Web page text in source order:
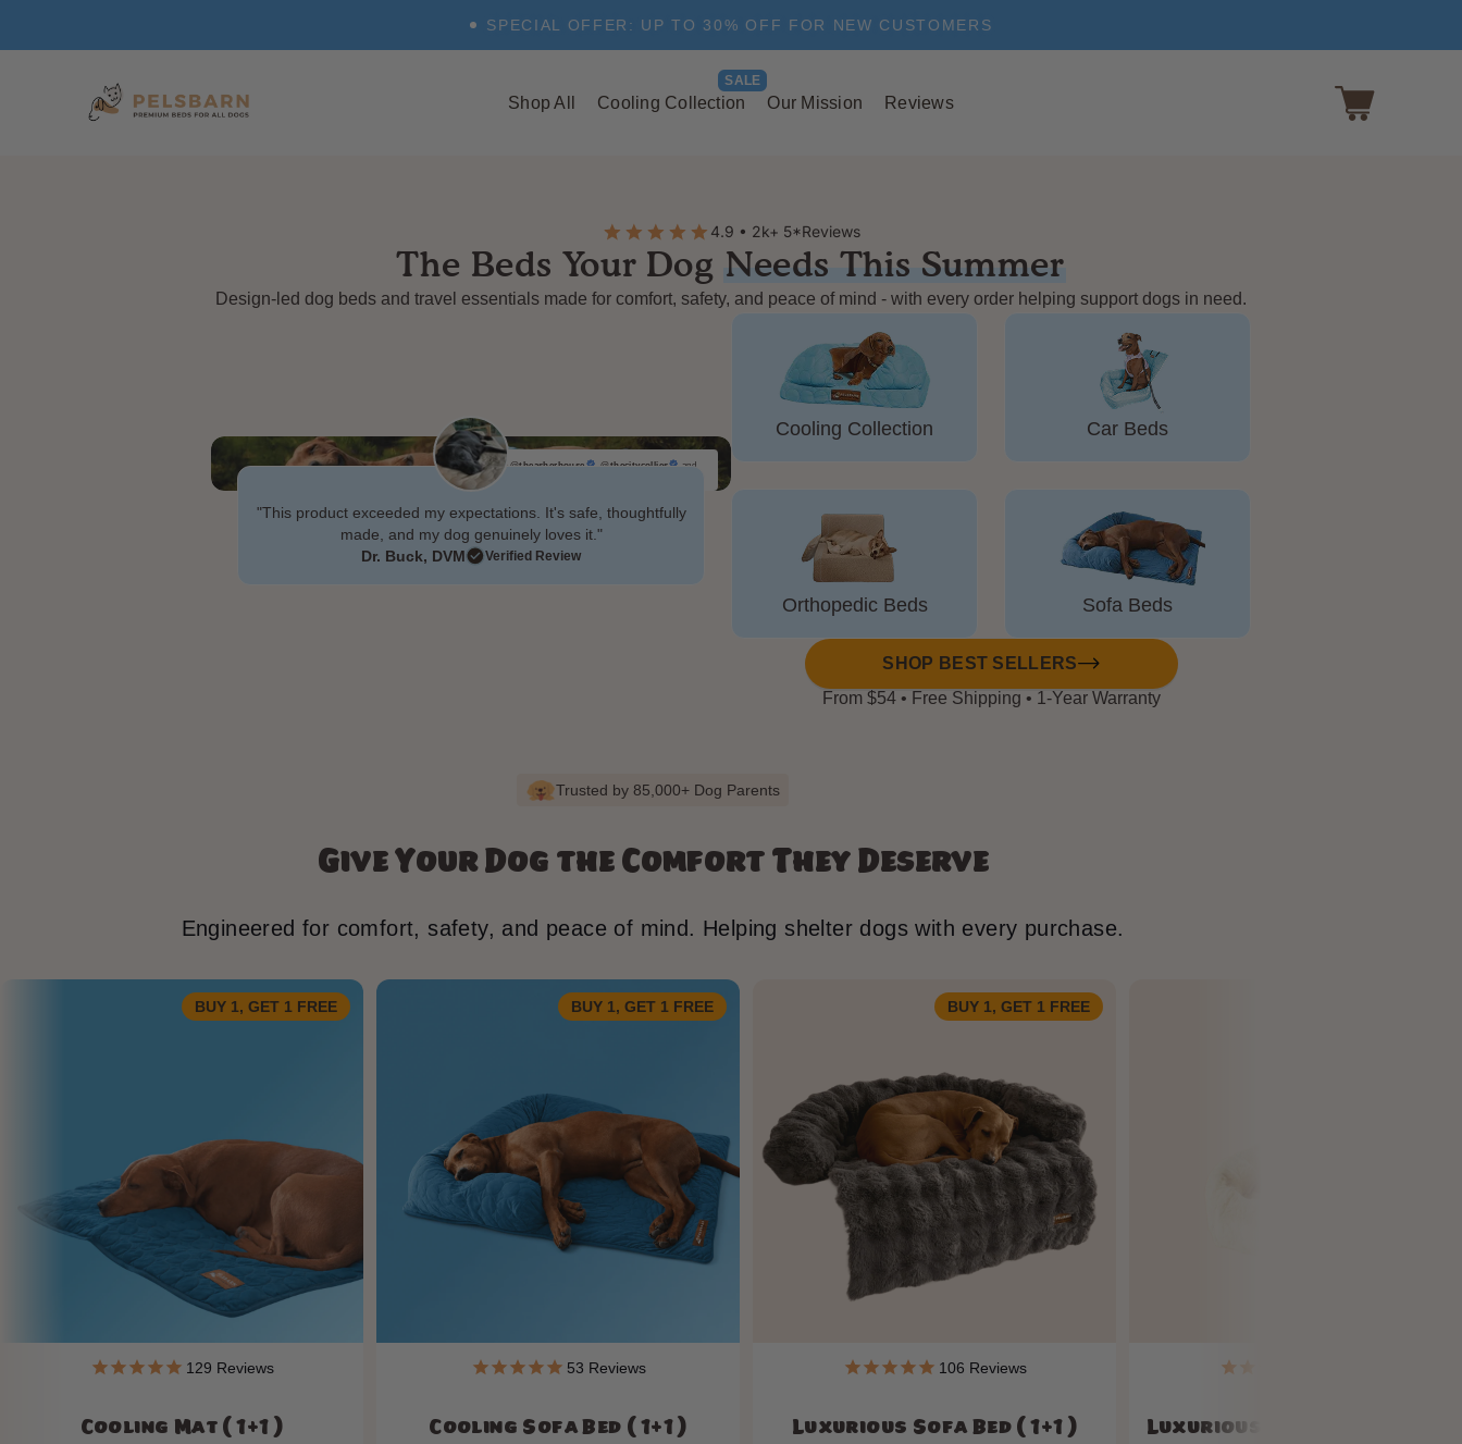
⟳
CONTENT
SPECIAL OFFER: UP TO 30% OFF FOR NEW CUSTOMERS
Shop All Cooling Collection Our Mission Reviews
4.9 • 2k+ 5*Reviews
The Beds Your Dog Needs This Summer
Design-led dog beds and travel essentials made for comfort, safety, and peace of mind - with every order helping support dogs in need.
@theasherhouse ,@thecitycollies
and
"This product exceeded my expectations. It's safe, thoughtfully
made, and my dog genuinely loves it."
Dr. Buck, DVM
Verified Review
Cooling Collection Car Beds
Orthopedic Beds Sofa Beds
SHOP BEST SELLERS
From $54 • Free Shipping • 1-Year Warranty
Trusted by 85,000+ Dog Parents
Give Your Dog the Comfort They Deserve
Engineered for comfort, safety, and peace of mind. Helping shelter dogs with every purchase.
BUY 1, GET 1 FREE
129 Reviews
Cooling Mat ( 1+1 )
BUY 1, GET 1 FREE
53 Reviews
Cooling Sofa Bed ( 1+1 )
BUY 1, GET 1 FREE
106 Reviews
Luxurious Sofa Bed ( 1+1 ) Luxurious Cozy Car Bed (